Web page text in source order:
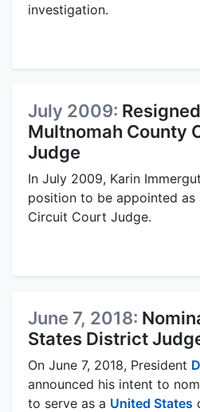
investigation.
July 2009:
Multnomah County
Judge
In July 2009, Karin
position to be appointed as
Circuit Court Judge.
June 7, 2018:
States District
On June 7, 2018, President
announced his intent to
to serve as a United States